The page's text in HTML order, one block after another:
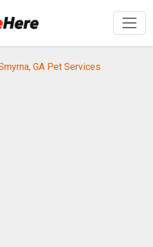
GA Pet Services